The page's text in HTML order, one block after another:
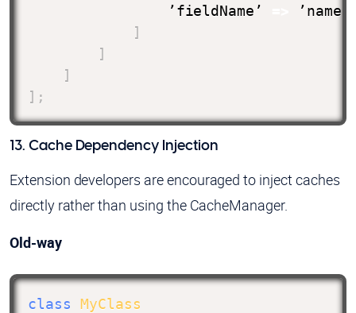
                ’fieldName’
’name’
]
]
]
] ;
13. Cache Dependency Injection
Extension developers are encouraged to inject caches
directly rather than using the CacheManager.
Old-way
class
MyClass